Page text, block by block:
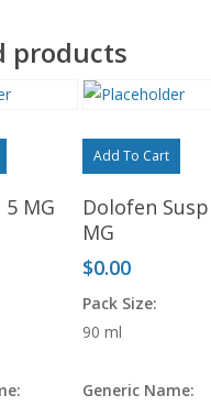
products
MG
Add To Cart
Dolofen
MG
$0.00
Pack Size:
90 ml
Generic Name: